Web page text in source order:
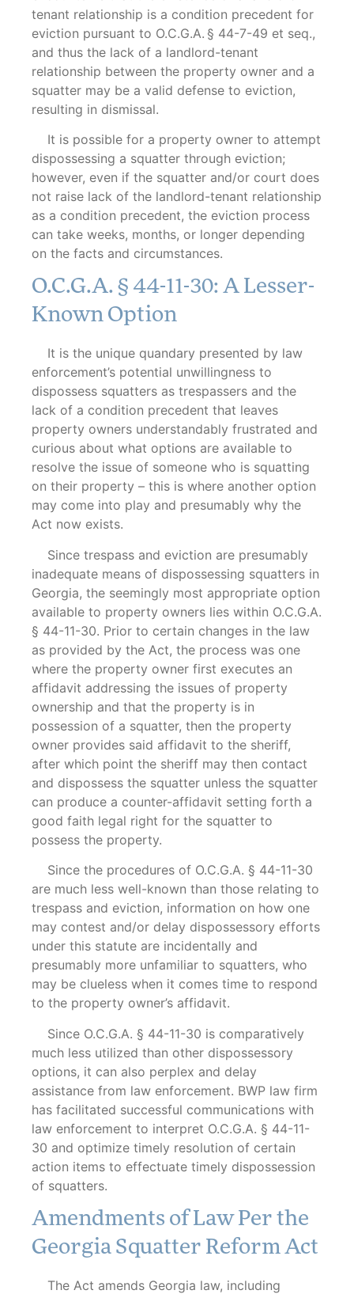
tenant relationship is a condition precedent for
eviction pursuant to O.C.G.A. § 44-7-49 et seq.,
and thus the lack of a landlord-tenant
relationship between the property owner and a
squatter may be a valid defense to eviction,
resulting in dismissal.
It is possible for a property owner to attempt
dispossessing a squatter through eviction;
however, even if the squatter and/or court does
not raise lack of the landlord-tenant relationship
as a condition precedent, the eviction process
can take weeks, months, or longer depending
on the facts and circumstances.
O.C.G.A. § 44-11-30: A Lesser-
Known Option
It is the unique quandary presented by law
enforcement’s potential unwillingness to
dispossess squatters as trespassers and the
lack of a condition precedent that leaves
property owners understandably frustrated and
curious about what options are available to
resolve the issue of someone who is squatting
on their property – this is where another option
may come into play and presumably why the
Act now exists.
Since trespass and eviction are presumably
inadequate means of dispossessing squatters in
Georgia, the seemingly most appropriate option
available to property owners lies within O.C.G.A.
§ 44-11-30. Prior to certain changes in the law
as provided by the Act, the process was one
where the property owner first executes an
affidavit addressing the issues of property
ownership and that the property is in
possession of a squatter, then the property
owner provides said affidavit to the sheriff,
after which point the sheriff may then contact
and dispossess the squatter unless the squatter
can produce a counter-affidavit setting forth a
good faith legal right for the squatter to
possess the property.
Since the procedures of O.C.G.A. § 44-11-30
are much less well-known than those relating to
trespass and eviction, information on how one
may contest and/or delay dispossessory efforts
under this statute are incidentally and
presumably more unfamiliar to squatters, who
may be clueless when it comes time to respond
to the property owner’s affidavit.
Since O.C.G.A. § 44-11-30 is comparatively
much less utilized than other dispossessory
options, it can also perplex and delay
assistance from law enforcement. BWP law firm
has facilitated successful communications with
law enforcement to interpret O.C.G.A. § 44-11-
30 and optimize timely resolution of certain
action items to effectuate timely dispossession
of squatters.
Amendments of Law Per the
Georgia Squatter Reform Act
The Act amends Georgia law, including